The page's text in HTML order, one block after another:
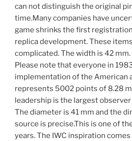
can not distinguish the original
time.Many companies have
game shrinks the first
replica development. These
complicated. The width is 42
Please note that everyone in
implementation of the American
represents 5002 points of 8.28
leadership is the largest
The diameter is 41 mm and the
source is precise.This is one of
years. The IWC inspiration